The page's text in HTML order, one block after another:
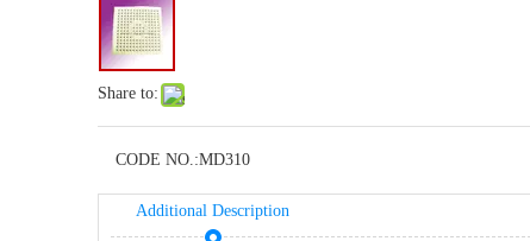
Share to:
CODE NO.:MD310
Additional Description